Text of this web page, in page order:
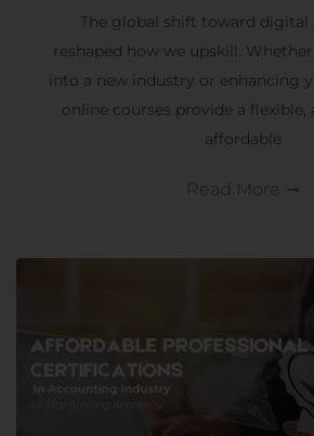
The global shift toward digital
reshaped how we upskill.
into a new industry or enhancing
online courses provide a flexible,
affordable